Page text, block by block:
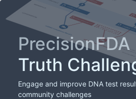
PrecisionFDA
Truth
Engage and improve DNA test
community challenges